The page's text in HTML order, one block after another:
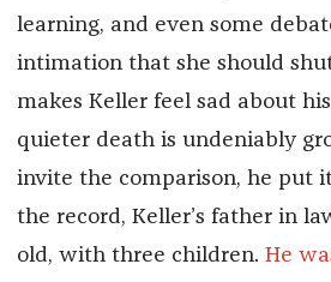
learning, and even some
intimation that she should
makes Keller feel sad about
quieter death is undeniably
invite the comparison, he put
the record, Keller’s father in
old, with three children. He